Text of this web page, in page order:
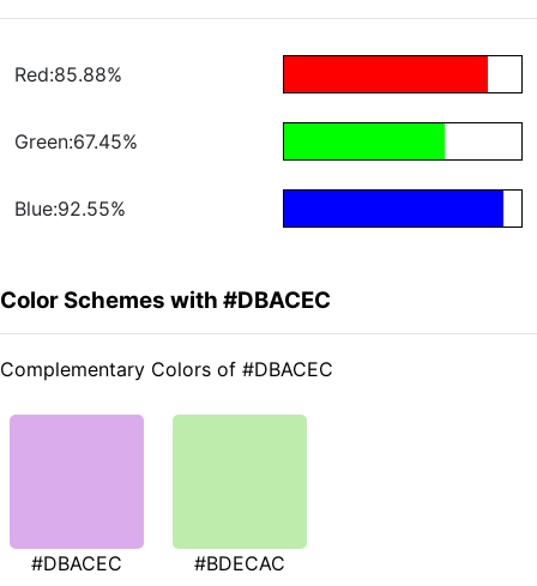
Red:85.88%
Green:67.45%
Blue:92.55%
Color Schemes with #DBACEC
Complementary Colors of #DBACEC
#DBACEC #BDECAC